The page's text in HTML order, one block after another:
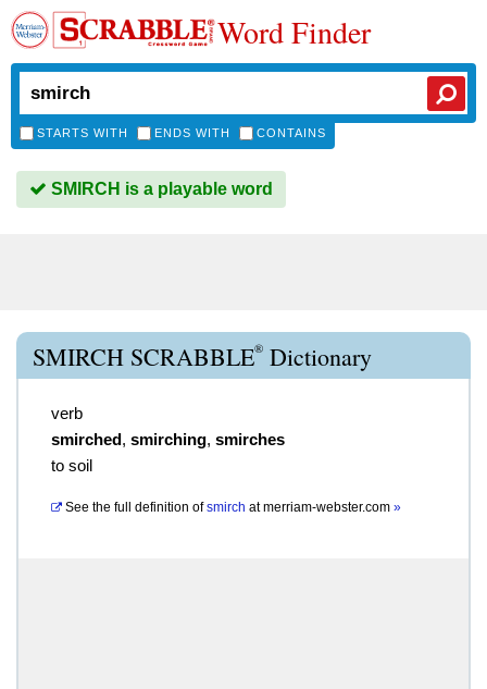
Word Finder
STARTS WITH ENDS WITH CONTAINS
SMIRCH is a playable word
SMIRCH SCRABBLE® Dictionary
verb
smirched, smirching, smirches
to soil
See the full definition of smirch atmerriam-webster.com »